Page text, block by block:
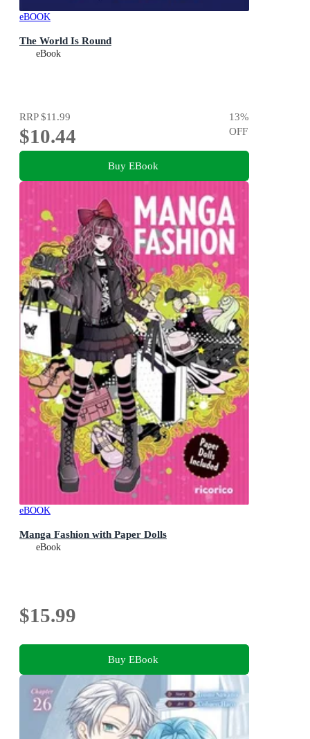
eBOOK
The World Is Round
eBook
RRP$11.99
$10.44
13%
OFF
Buy EBook
eBOOK
Manga Fashion with Paper Dolls
eBook
$15.99
Buy EBook